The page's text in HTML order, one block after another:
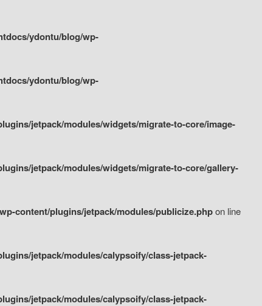
ydontu/blog/wp-
ydontu/blog/wp-
jetpack/modules/widgets/migrate-to-core/image-
jetpack/modules/widgets/migrate-to-core/gallery-
content/plugins/jetpack/modules/publicize.phpon line
jetpack/modules/calypsoify/class-jetpack-
jetpack/modules/calypsoify/class-jetpack-